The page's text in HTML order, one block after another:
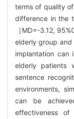
terms of quality
difference in the
［MD=-3.12,
elderly group
implantation can
elderly patients
sentence
environments,
can be
effectiveness